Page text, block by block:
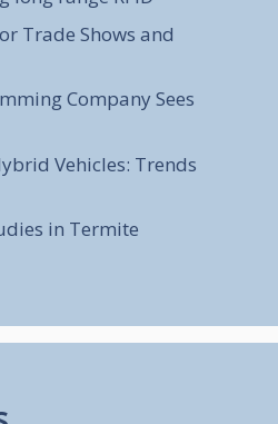
Trade Shows and
Company Sees
Vehicles: Trends
in Termite